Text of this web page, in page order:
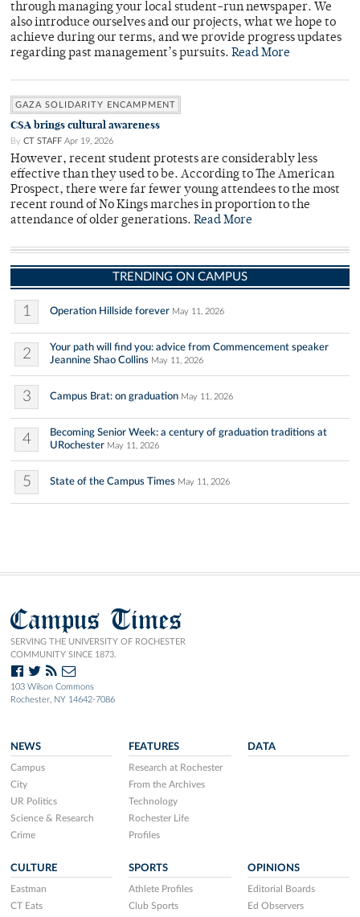
through managing your local student-run newspaper. We
also introduce ourselves and our projects, what we hope to
achieve during our terms, and we provide progress updates
regarding past management’s pursuits. Read More
GAZA SOLIDARITY ENCAMPMENT
CSA brings cultural awareness
By CT STAFF Apr 19, 2026
However, recent student protests are considerably less
effective than they used to be. According to The American
Prospect, there were far fewer young attendees to the most
recent round of No Kings marches in proportion to the
attendance of older generations. Read More
TRENDING ON CAMPUS
1 Operation Hillside forever May 11, 2026
2
Your path will find you: advice from Commencement speaker
Jeannine Shao Collins May 11, 2026
3 Campus Brat: on graduation May 11, 2026
4
Becoming Senior Week: a century of graduation traditions at
URochester May 11, 2026
5 State of the Campus Times May 11, 2026
Campus Times
SERVING THE UNIVERSITY OF ROCHESTER
COMMUNITY SINCE 1873.
103 Wilson Commons
Rochester, NY 14642-7086
NEWS
Campus
City
UR Politics
Science & Research
Crime
FEATURES
Research at Rochester
From the Archives
Technology
Rochester Life
Profiles
DATA
CULTURE
Eastman
CT Eats
SPORTS
Athlete Profiles
Club Sports
OPINIONS
Editorial Boards
Ed Observers